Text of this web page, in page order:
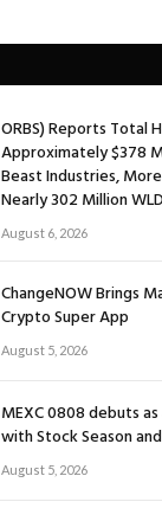
ORBS) Reports Total
Approximately $378
Beast Industries,
Nearly 302 Million
August 6, 2026
ChangeNOW Brings
Crypto Super App
August 5, 2026
MEXC 0808 debuts
with Stock Season
August 5, 2026